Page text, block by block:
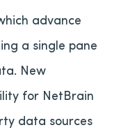
advance
a single pane
New
for NetBrain
data sources